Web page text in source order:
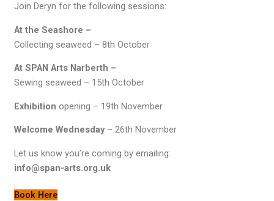
Join Deryn for the following sessions:
At the Seashore –
Collecting seaweed – 8th October
At SPAN Arts Narberth –
Sewing seaweed – 15th October
Exhibition opening – 19th November
Welcome Wednesday– 26th November
Let us know you’re coming by emailing:
info@span-arts.org.uk
Book Here